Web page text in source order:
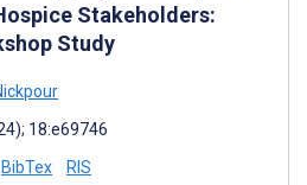
Stakeholders:
Study
18:e69746
BibTex RIS